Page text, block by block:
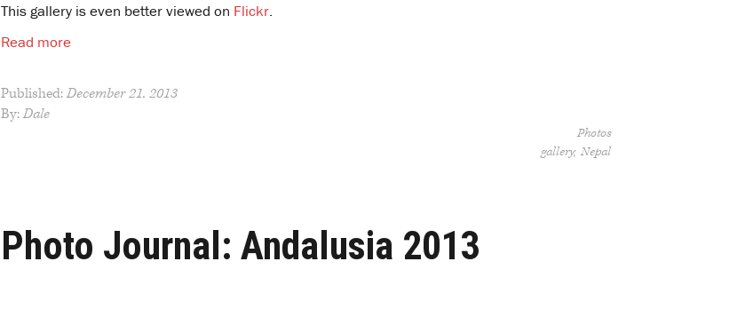
This gallery is even better viewed on Flickr.
Read more
Published:December 21, 2013
By:Dale
Photos
gallery Nepal
Photo Journal: Andalusia 2013